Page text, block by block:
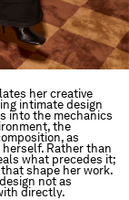
her creative
intimate design
into the mechanics
the
as
Rather than
what precedes it;
shape her work.
not as
directly.